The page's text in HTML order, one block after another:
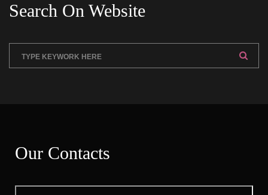
Search On Website
Our Contact